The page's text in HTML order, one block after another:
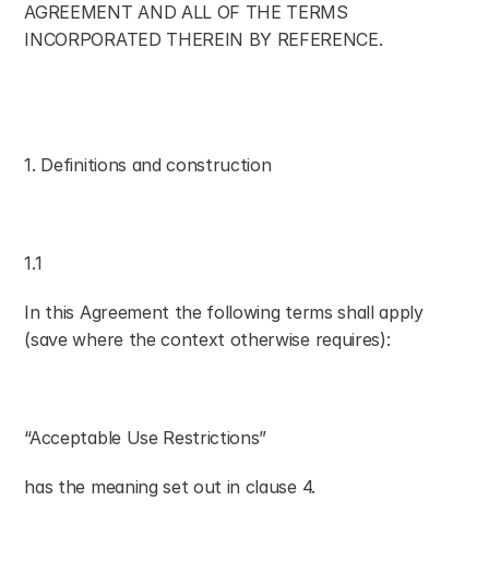
AGREEMENT AND ALL OF THE TERMS
INCORPORATED THEREIN BY REFERENCE.
1. Definitions and construction
1.1
In this Agreement the following terms shall apply
(save where the context otherwise requires):
“Acceptable Use Restrictions”
has the meaning set out in clause 4.